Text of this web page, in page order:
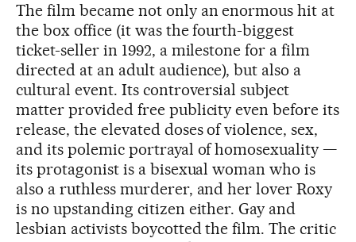
The film became not only an enormous hit at
the box office (it was the fourth-biggest
ticket-seller in 1992, a milestone for a film
directed at an adult audience), but also a
cultural event. Its controversial subject
matter provided free publicity even before its
release, the elevated doses of violence, sex,
and its polemic portrayal of homosexuality —
its protagonist is a bisexual woman who is
also a ruthless murderer, and her lover Roxy
is no upstanding citizen either. Gay and
lesbian activists boycotted the film. The critic